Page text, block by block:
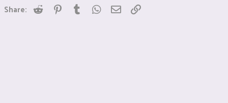
o
n
Share: Reddit Pinterest
Tumblr WhatsApp
Email